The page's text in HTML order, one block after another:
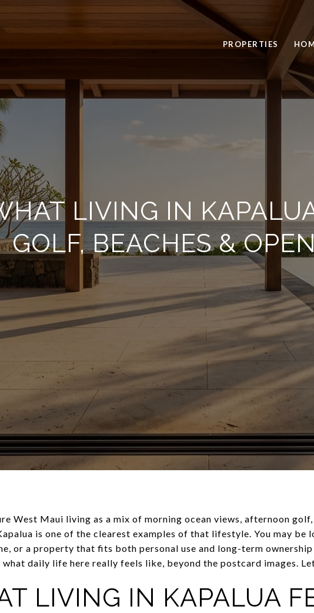
PROPERTIES
LIVING IN
GOLF, BEACHES &
West Maui living as a mix of morning ocean views, afternoon
is one of the clearest examples of that lifestyle. You may be
or a property that fits both personal use and long-term
what daily life here really feels like, beyond the postcard images.
LIVING IN KAPALUA